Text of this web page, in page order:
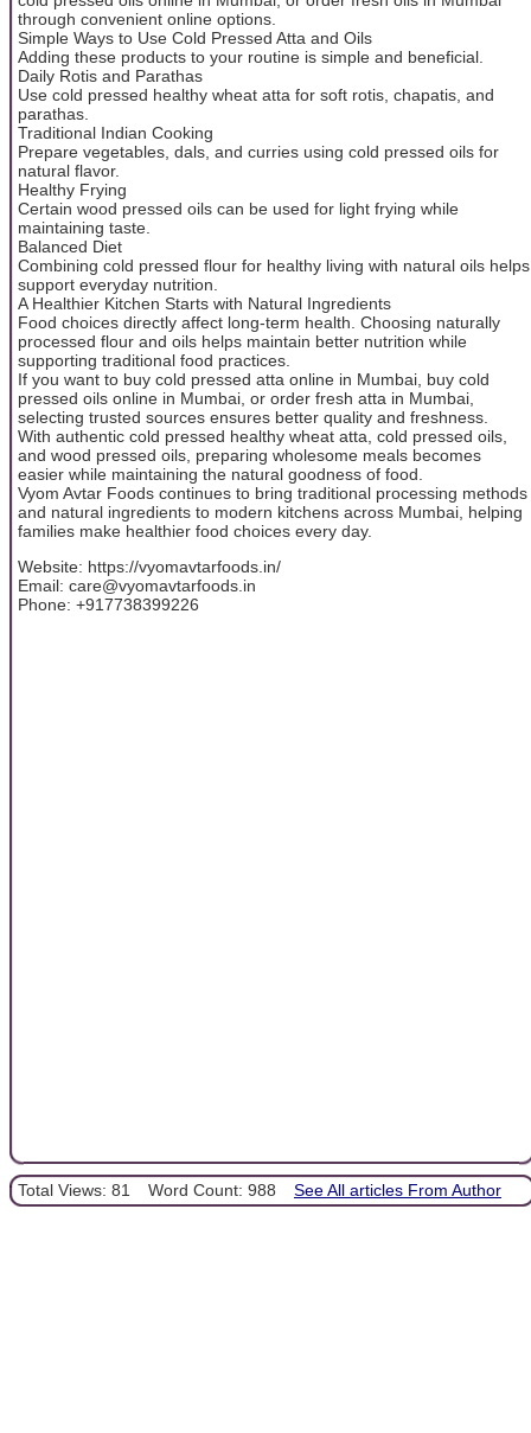
through convenient online options.
Simple Ways to Use Cold Pressed Atta and Oils
Adding these products to your routine is simple and beneficial.
Daily Rotis and Parathas
Use cold pressed healthy wheat atta for soft rotis, chapatis, and
parathas.
Traditional Indian Cooking
Prepare vegetables, dals, and curries using cold pressed oils for
natural flavor.
Healthy Frying
Certain wood pressed oils can be used for light frying while
maintaining taste.
Balanced Diet
Combining cold pressed flour for healthy living with natural oils helps
support everyday nutrition.
A Healthier Kitchen Starts with Natural Ingredients
Food choices directly affect long-term health. Choosing naturally
processed flour and oils helps maintain better nutrition while
supporting traditional food practices.
If you want to buy cold pressed atta online in Mumbai, buy cold
pressed oils online in Mumbai, or order fresh atta in Mumbai,
selecting trusted sources ensures better quality and freshness.
With authentic cold pressed healthy wheat atta, cold pressed oils,
and wood pressed oils, preparing wholesome meals becomes
easier while maintaining the natural goodness of food.
Vyom Avtar Foods continues to bring traditional processing methods
and natural ingredients to modern kitchens across Mumbai, helping
families make healthier food choices every day.
Website: https://vyomavtarfoods.in/
Email: care@vyomavtarfoods.in
Phone: +917738399226
Total Views: 81 Word Count: 988 See All articles From Author